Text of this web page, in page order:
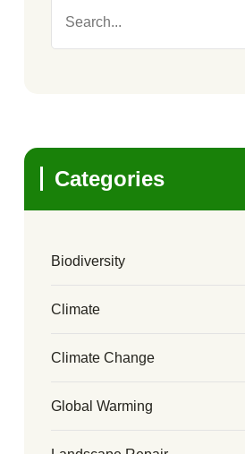
Categories
Biodiversity
Climate
Climate Change
Global Warming